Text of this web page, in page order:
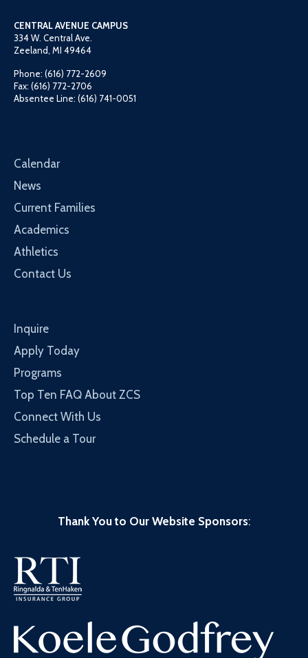
CENTRAL AVENUE CAMPUS
334 W. Central Ave.
Zeeland, MI 49464
Phone: (616) 772-2609
Fax: (616) 772-2706
Absentee Line: (616) 741-0051
Calendar
News
Current Families
Academics
Athletics
Contact Us
Inquire
Apply Today
Programs
Top Ten FAQ About ZCS
Connect With Us
Schedule a Tour
Thank You to Our Website Sponsors: